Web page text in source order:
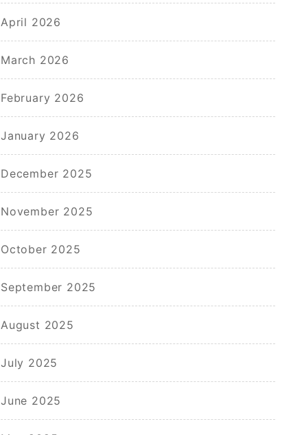
April 2026
March 2026
February 2026
January 2026
December 2025
November 2025
October 2025
September 2025
August 2025
July 2025
June 2025